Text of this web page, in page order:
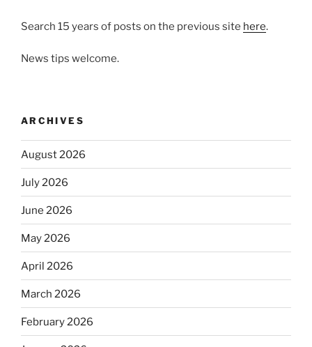
Search 15 years of posts on the previous site here.
News tips welcome.
ARCHIVES
August 2026
July 2026
June 2026
May 2026
April 2026
March 2026
February 2026